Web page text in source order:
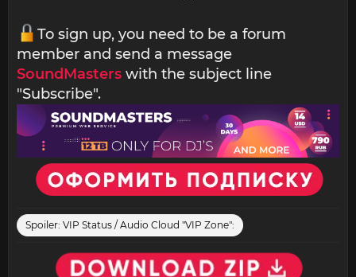
To sign up, you need to be a forum
member and send a message
SoundMasters with the subject line
"Subscribe".
Spoiler: VIP Status / Audio Cloud "VIP Zone":